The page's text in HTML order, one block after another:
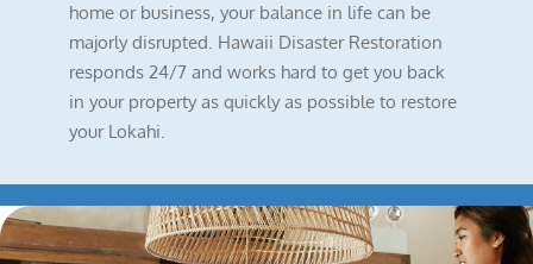
home or business, your balance in life can be
majorly disrupted. Hawaii Disaster Restoration
responds 24/7 and works hard to get you back
in your property as quickly as possible to restore
your Lokahi.